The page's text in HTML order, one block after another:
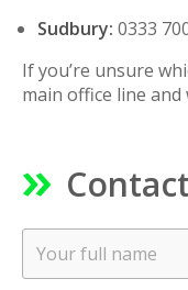
Sudbury: 0333
If you’re unsure
main office line and